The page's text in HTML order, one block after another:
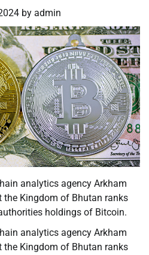
by admin
analytics agency Arkham
the Kingdom of Bhutan ranks
holdings of Bitcoin.
analytics agency Arkham
the Kingdom of Bhutan ranks